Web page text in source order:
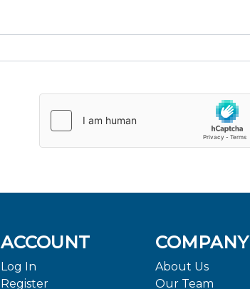
ACCOUNT
Log In
Register
COMPANY
About Us
Our Team